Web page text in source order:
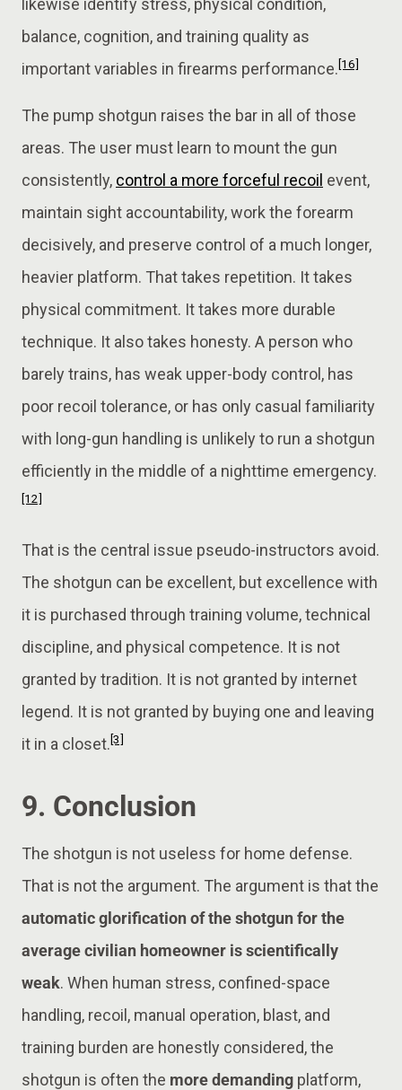
balance, cognition, and training quality as
important variables in firearms performance.[16]
The pump shotgun raises the bar in all of those
areas. The user must learn to mount the gun
consistently, control a more forceful recoil event,
maintain sight accountability, work the forearm
decisively, and preserve control of a much longer,
heavier platform. That takes repetition. It takes
physical commitment. It takes more durable
technique. It also takes honesty. A person who
barely trains, has weak upper-body control, has
poor recoil tolerance, or has only casual familiarity
with long-gun handling is unlikely to run a shotgun
efficiently in the middle of a nighttime emergency.
[12]
That is the central issue pseudo-instructors avoid.
The shotgun can be excellent, but excellence with
it is purchased through training volume, technical
discipline, and physical competence. It is not
granted by tradition. It is not granted by internet
legend. It is not granted by buying one and leaving
it in a closet.[3]
9. Conclusion
The shotgun is not useless for home defense.
That is not the argument. The argument is that the
automatic glorification of the shotgun for the
average civilian homeowner is scientifically
weak. When human stress, confined-space
handling, recoil, manual operation, blast, and
training burden are honestly considered, the
shotgun is often the more demanding platform,